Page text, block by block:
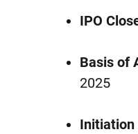
IPO
Basis of
2025
Initiation